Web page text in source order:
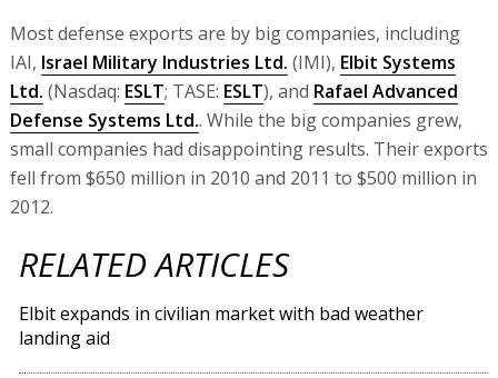
Most defense exports are by big companies, including
IAI, Israel Military Industries Ltd. (IMI), Elbit Systems
Ltd. (Nasdaq: ESLT; TASE: ESLT), and Rafael Advanced
Defense Systems Ltd.. While the big companies grew,
small companies had disappointing results. Their exports
fell from $650 million in 2010 and 2011 to $500 million in
2012.
RELATED ARTICLES
Elbit expands in civilian market with bad weather
landing aid